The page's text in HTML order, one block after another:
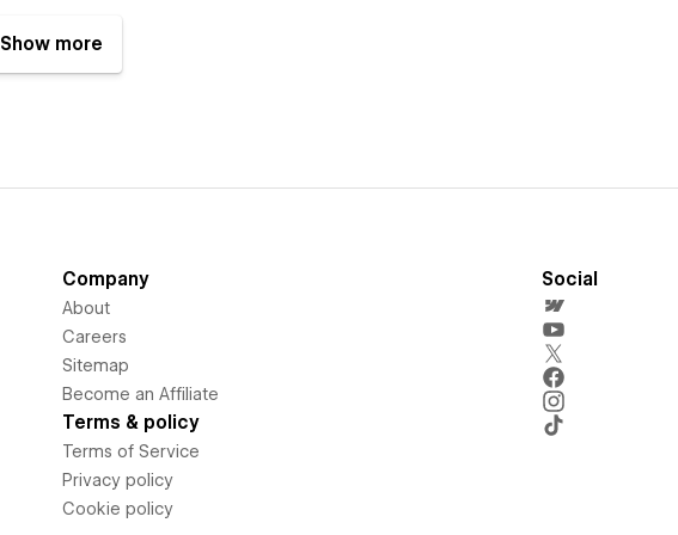
Show more
Company
About
Careers
Sitemap
Become an Affiliate
Terms & policy
Terms of Service
Privacy policy
Cookie policy
Social